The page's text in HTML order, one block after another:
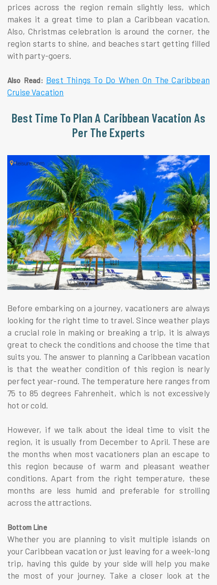
prices across the region remain slightly less, which
makes it a great time to plan a Caribbean vacation.
Also, Christmas celebration is around the corner, the
region starts to shine, and beaches start getting filled
with party-goers.
Also Read: Best Things To Do When On The Caribbean
Cruise Vacation
Best Time To Plan A Caribbean Vacation As
Per The Experts
Before embarking on a journey, vacationers are always
looking for the right time to travel. Since weather plays
a crucial role in making or breaking a trip, it is always
great to check the conditions and choose the time that
suits you. The answer to planning a Caribbean vacation
is that the weather condition of this region is nearly
perfect year-round. The temperature here ranges from
75 to 85 degrees Fahrenheit, which is not excessively
hot or cold.
However, if we talk about the ideal time to visit the
region, it is usually from December to April. These are
the months when most vacationers plan an escape to
this region because of warm and pleasant weather
conditions. Apart from the right temperature, these
months are less humid and preferable for strolling
across the attractions.
Bottom Line
Whether you are planning to visit multiple islands on
your Caribbean vacation or just leaving for a week-long
trip, having this guide by your side will help you make
the most of your journey. Take a closer look at the